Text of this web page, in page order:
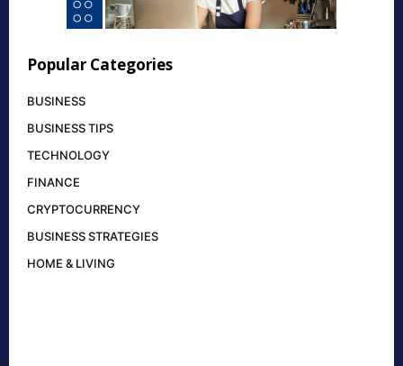
Popular Categories
BUSINESS
BUSINESS TIPS
TECHNOLOGY
FINANCE
CRYPTOCURRENCY
BUSINESS STRATEGIES
HOME & LIVING